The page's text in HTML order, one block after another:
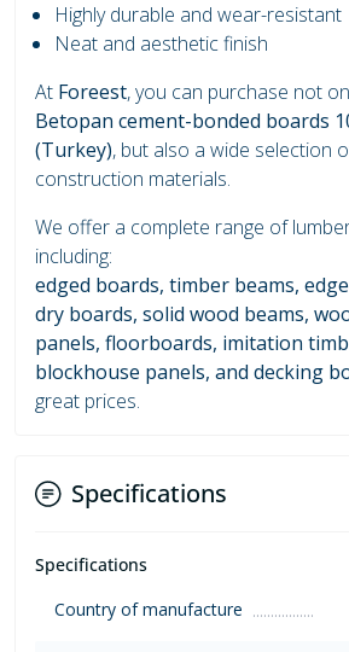
Highly durable and wear-resistant
Neat and aesthetic finish
At Foreest, you can purchase not
Betopan cement-bonded boards
(Turkey), but also a wide selection
construction materials.
We offer a complete range of
including:
edged boards, timber beams,
dry boards, solid wood beams,
panels, floorboards, imitation
blockhouse panels, and decking
great prices.
Specifications
Specifications
Country of manufacture